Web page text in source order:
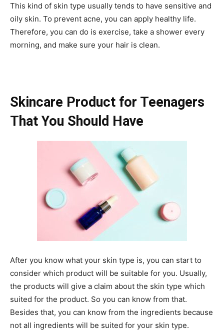
This kind of skin type usually tends to have sensitive and
oily skin. To prevent acne, you can apply healthy life.
Therefore, you can do is exercise, take a shower every
morning, and make sure your hair is clean.
Skincare Product for Teenagers
That You Should Have
After you know what your skin type is, you can start to
consider which product will be suitable for you. Usually,
the products will give a claim about the skin type which
suited for the product. So you can know from that.
Besides that, you can know from the ingredients because
not all ingredients will be suited for your skin type.